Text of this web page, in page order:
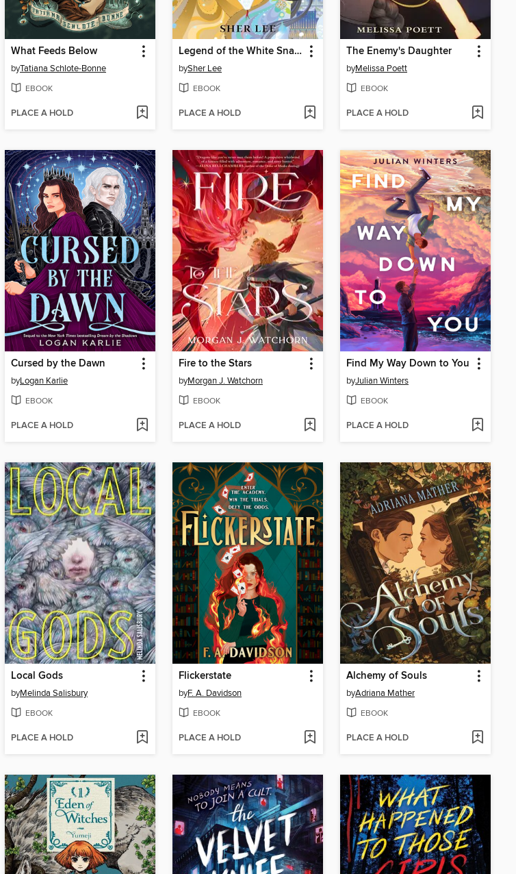
What Feeds Below
byTatiana Schlote-Bonne
EBOOK
PLACE A HOLD
Legend of the White Snake
bySher Lee
EBOOK
PLACE A HOLD
The Enemy's Daughter
byMelissa Poett
EBOOK
PLACE A HOLD
Cursed by the Dawn
byLogan Karlie
EBOOK
PLACE A HOLD
Fire to the Stars
byMorgan J. Watchorn
EBOOK
PLACE A HOLD
Find My Way Down to You
byJulian Winters
EBOOK
PLACE A HOLD
Local Gods
byMelinda Salisbury
EBOOK
PLACE A HOLD
Flickerstate
byF. A. Davidson
EBOOK
PLACE A HOLD
Alchemy of Souls
byAdriana Mather
EBOOK
PLACE A HOLD